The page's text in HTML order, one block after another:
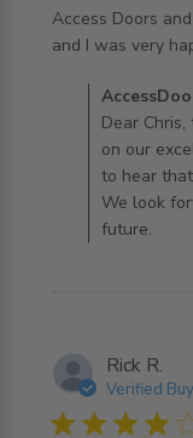
Access Doors
and I was very
read more about
Comments by
Dear
on our
to hear
We look
future.
Rick R.
Verified
4 star rating